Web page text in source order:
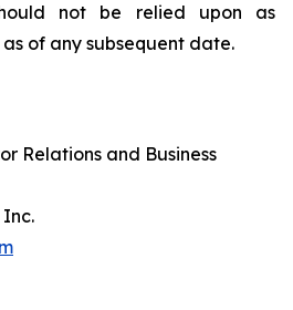
not be relied upon as
of any subsequent date.
Relations and Business